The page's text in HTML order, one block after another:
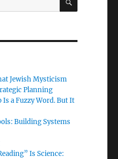
Jewish Mysticism
Planning
a Fuzzy Word. But It
Building Systems
Is Science: